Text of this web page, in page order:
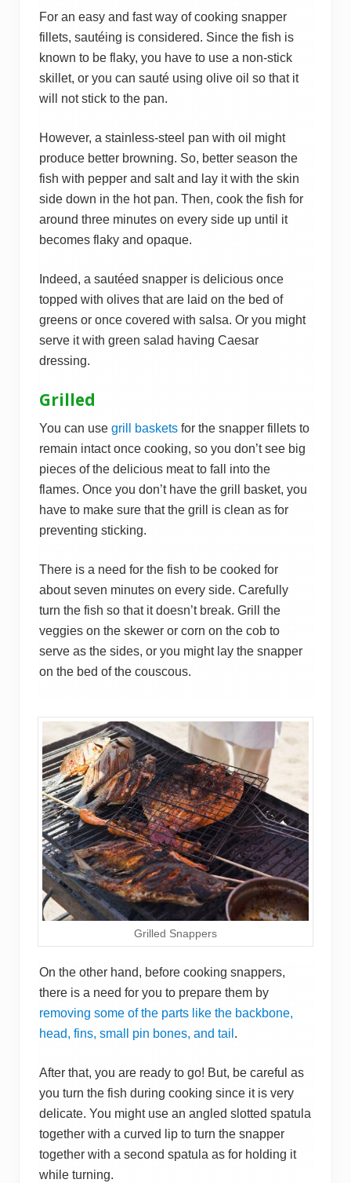
For an easy and fast way of cooking snapper
fillets, sautéing is considered. Since the fish is
known to be flaky, you have to use a non-stick
skillet, or you can sauté using olive oil so that it
will not stick to the pan.
However, a stainless-steel pan with oil might
produce better browning. So, better season the
fish with pepper and salt and lay it with the skin
side down in the hot pan. Then, cook the fish for
around three minutes on every side up until it
becomes flaky and opaque.
Indeed, a sautéed snapper is delicious once
topped with olives that are laid on the bed of
greens or once covered with salsa. Or you might
serve it with green salad having Caesar
dressing.
Grilled
You can use grill baskets for the snapper fillets to
remain intact once cooking, so you don’t see big
pieces of the delicious meat to fall into the
flames. Once you don’t have the grill basket, you
have to make sure that the grill is clean as for
preventing sticking.
There is a need for the fish to be cooked for
about seven minutes on every side. Carefully
turn the fish so that it doesn’t break. Grill the
veggies on the skewer or corn on the cob to
serve as the sides, or you might lay the snapper
on the bed of the couscous.
Grilled Snappers
On the other hand, before cooking snappers,
there is a need for you to prepare them by
removing some of the parts like the backbone,
head, fins, small pin bones, and tail .
After that, you are ready to go! But, be careful as
you turn the fish during cooking since it is very
delicate. You might use an angled slotted spatula
together with a curved lip to turn the snapper
together with a second spatula as for holding it
while turning.